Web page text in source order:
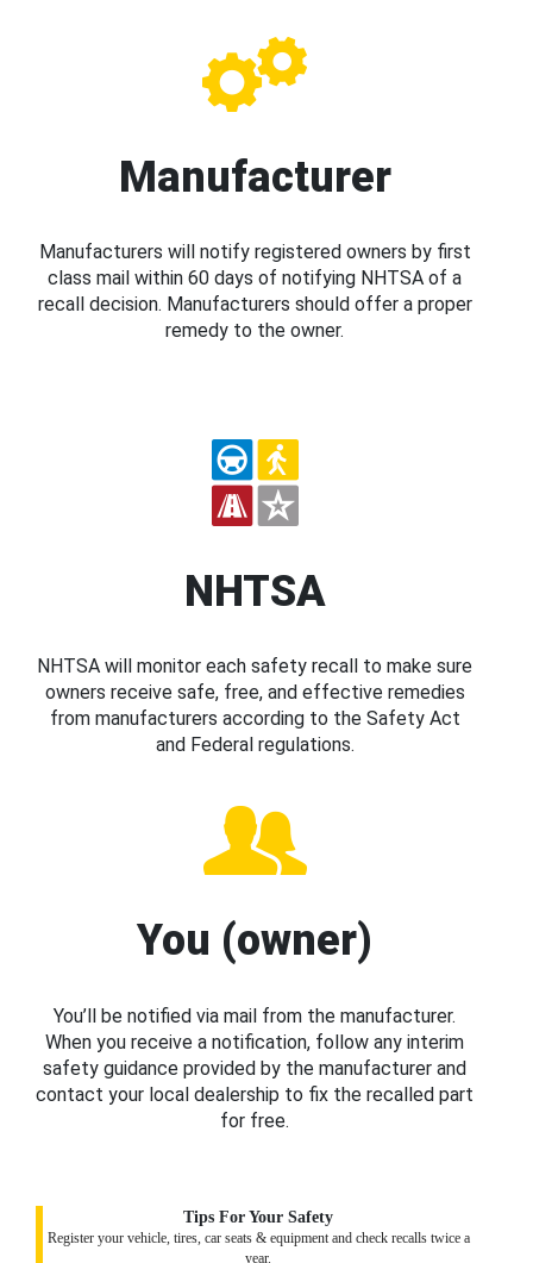
Manufacturer
Manufacturers will notify registered owners by first
class mail within 60 days of notifying NHTSA of a
recall decision. Manufacturers should offer a proper
remedy to the owner.
NHTSA
NHTSA will monitor each safety recall to make sure
owners receive safe, free, and effective remedies
from manufacturers according to the Safety Act
and Federal regulations.
You (owner)
You’ll be notified via mail from the manufacturer.
When you receive a notification, follow any interim
safety guidance provided by the manufacturer and
contact your local dealership to fix the recalled part
for free.
Tips For Your Safety
Register your vehicle, tires, car seats & equipment and check recalls twice a
year.